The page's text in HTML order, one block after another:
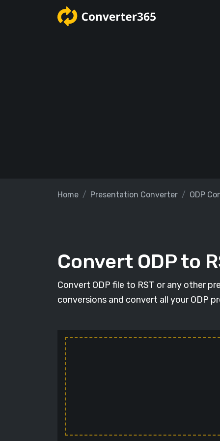
Home Presentation Converter ODP
Convert ODP to
Convert ODP file to RST or any other
conversions and convert all your ODP